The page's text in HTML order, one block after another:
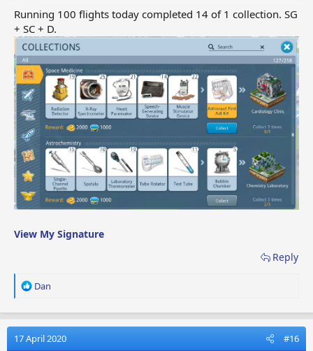
Running 100 flights today completed 14 of 1 collection. SG
+ SC + D.
View My Signature
Reply
R
a
t
Dan
17 April 2020 #16